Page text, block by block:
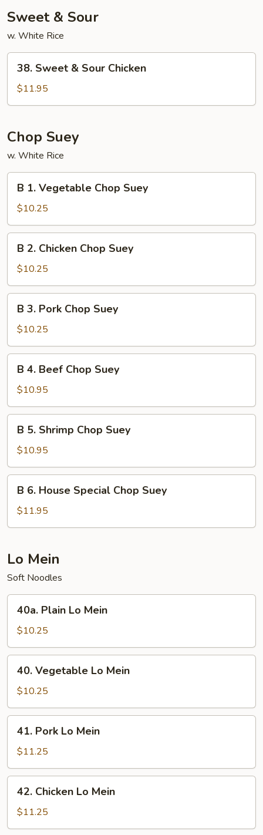
Sweet & Sour
w. White Rice
Sweet
Sour
38. Sweet & Sour Chicken
$11.95
Chop Suey
w. White Rice
Vegetable
Chop
Suey
B 1. Vegetable Chop Suey
$10.25
Chicken
Chop
Suey
B 2. Chicken Chop Suey
$10.25
Pork
Chop
Suey
B 3. Pork Chop Suey
$10.25
Beef
Chop
Suey
B 4. Beef Chop Suey
$10.95
Shrimp
Chop
Suey
B 5. Shrimp Chop Suey
$10.95
House
Special
Suey
B 6. House Special Chop Suey
$11.95
Lo Mein
Soft Noodles
Plain
Lo
Mein
40a. Plain Lo Mein
$10.25
Vegetable
Lo
Mein
40. Vegetable Lo Mein
$10.25
Pork
Lo
Mein
41. Pork Lo Mein
$11.25
Chicken
Lo
Mein
42. Chicken Lo Mein
$11.25